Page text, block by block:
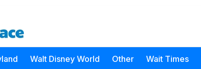
Walt Disney World Other Wait Times